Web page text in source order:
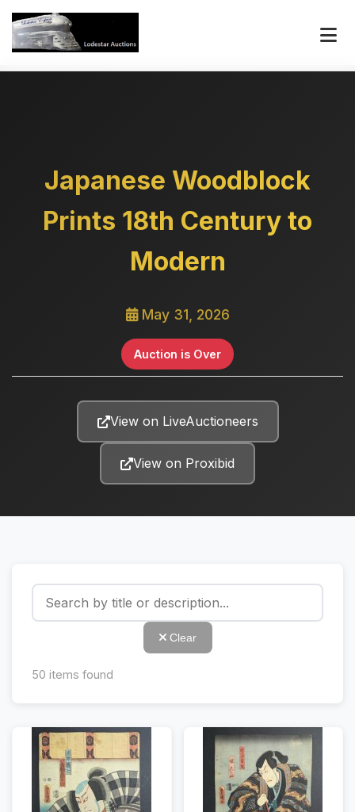
Japanese Woodblock
Prints 18th Century to
Modern
May 31, 2026
Auction is Over
View on LiveAuctioneers
View on Proxibid
Clear
50 items found